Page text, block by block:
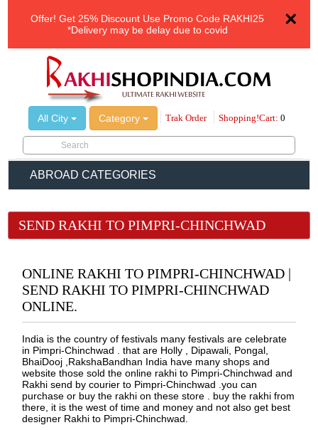
×
Offer! Get 25% Discount Use Promo Code RAKHI25
*Delivery may be delay due to covid
All City Category Trak Order Shopping!Cart: 0
ABROAD CATEGORIES
SEND RAKHI TO PIMPRI-CHINCHWAD
ONLINE RAKHI TO PIMPRI-CHINCHWAD |
SEND RAKHI TO PIMPRI-CHINCHWAD
ONLINE.
India is the country of festivals many festivals are celebrate
in Pimpri-Chinchwad . that are Holly , Dipawali, Pongal,
BhaiDooj ,RakshaBandhan India have many shops and
website those sold the online rakhi to Pimpri-Chinchwad and
Rakhi send by courier to Pimpri-Chinchwad .you can
purchase or buy the rakhi on these store . buy the rakhi from
there, it is the west of time and money and not also get best
designer Rakhi to Pimpri-Chinchwad.